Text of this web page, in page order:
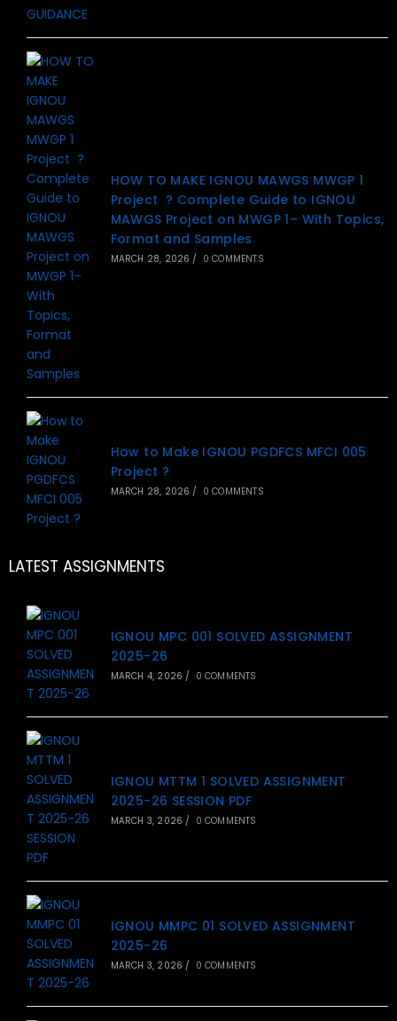
HOW TO MAKE IGNOU MAWGS MWGP 1
Project ? Complete Guide to IGNOU
MAWGS Project on MWGP 1– With Topics,
Format and Samples
MARCH 28, 2026 / 0 COMMENTS
How to Make IGNOU PGDFCS MFCI 005
Project ?
MARCH 28, 2026 / 0 COMMENTS
LATEST ASSIGNMENTS
IGNOU MPC 001 SOLVED ASSIGNMENT
2025-26
MARCH 4, 2026 / 0 COMMENTS
IGNOU MTTM 1 SOLVED ASSIGNMENT
2025-26 SESSION PDF
MARCH 3, 2026 / 0 COMMENTS
IGNOU MMPC 01 SOLVED ASSIGNMENT
2025-26
MARCH 3, 2026 / 0 COMMENTS